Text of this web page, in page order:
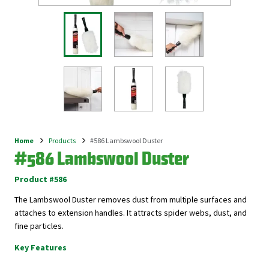
Breadcrumb
Home Products #586 Lambswool Duster
#586 Lambswool Duster
Product #586
The Lambswool Duster removes dust from multiple surfaces and
attaches to extension handles. It attracts spider webs, dust, and
fine particles.
Key Features